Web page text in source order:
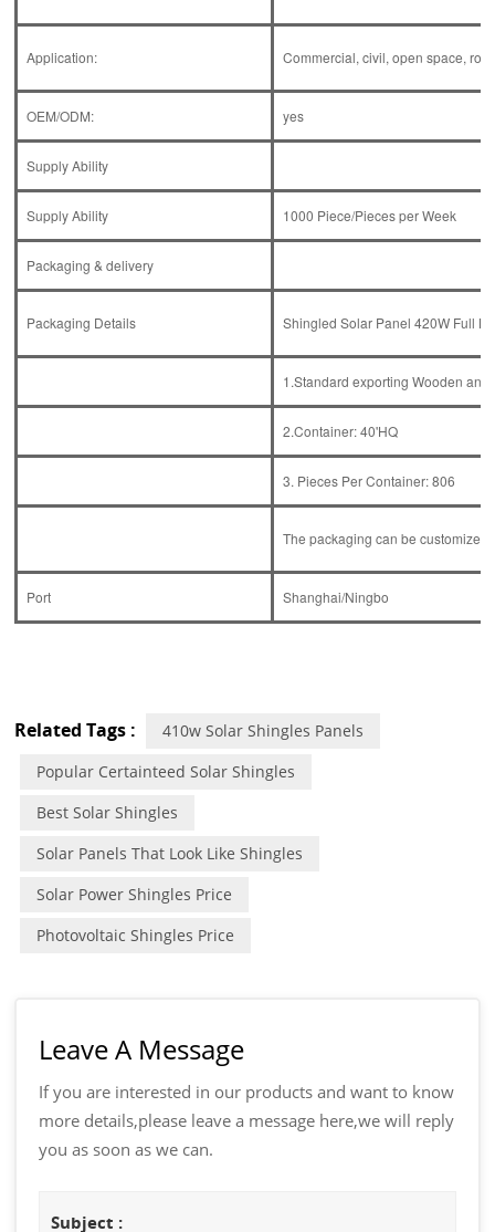
Application: Commercial, civil, open space,
OEM/ODM: yes
Supply Ability
Supply Ability 1000 Piece/Pieces per Week
Packaging & delivery
Packaging Details Shingled Solar Panel 420W Full
1.Standard exporting Wooden and
2.Container: 40'HQ
3. Pieces Per Container: 806
The packaging can be
Port Shanghai/Ningbo
Related Tags :
410w Solar Shingles Panels
Popular Certainteed Solar Shingles
Best Solar Shingles
Solar Panels That Look Like Shingles
Solar Power Shingles Price
Photovoltaic Shingles Price
Leave A Message
If you are interested in our products and want to know
more details,please leave a message here,we will reply
you as soon as we can.
Subject :